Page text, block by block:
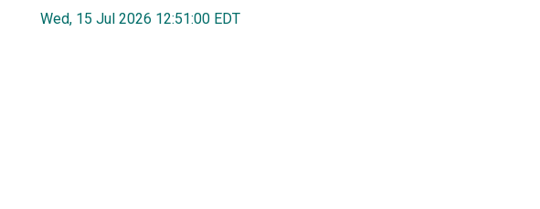
Wed, 15 Jul 2026 12:51:00 EDT